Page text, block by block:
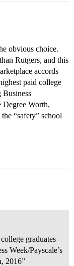
obvious choice.
Rutgers, and this
accords
paid college
Business
Degree Worth,
“safety” school
graduates
Week/Payscale’s
2016”